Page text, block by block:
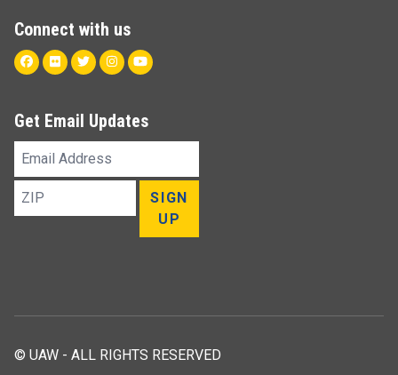
Connect with us
Facebook
FlickrTwitterInstagram
Youtube
Get Email Updates
Email
ZIP
SIGN
UP
© UAW - ALL RIGHTS RESERVED